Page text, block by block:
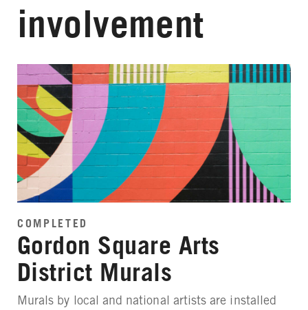
involvement
COMPLETED
Gordon Square Arts
District Murals
Murals by local and national artists are installed